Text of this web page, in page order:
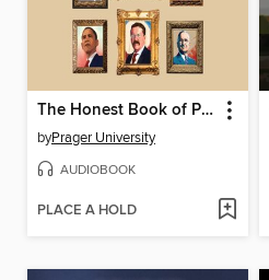
The Honest Book of Presidents
byPrager University
AUDIOBOOK
PLACE A HOLD